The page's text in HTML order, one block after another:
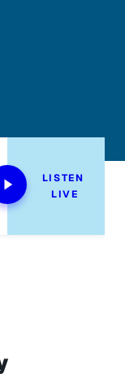
LISTEN
LIVE